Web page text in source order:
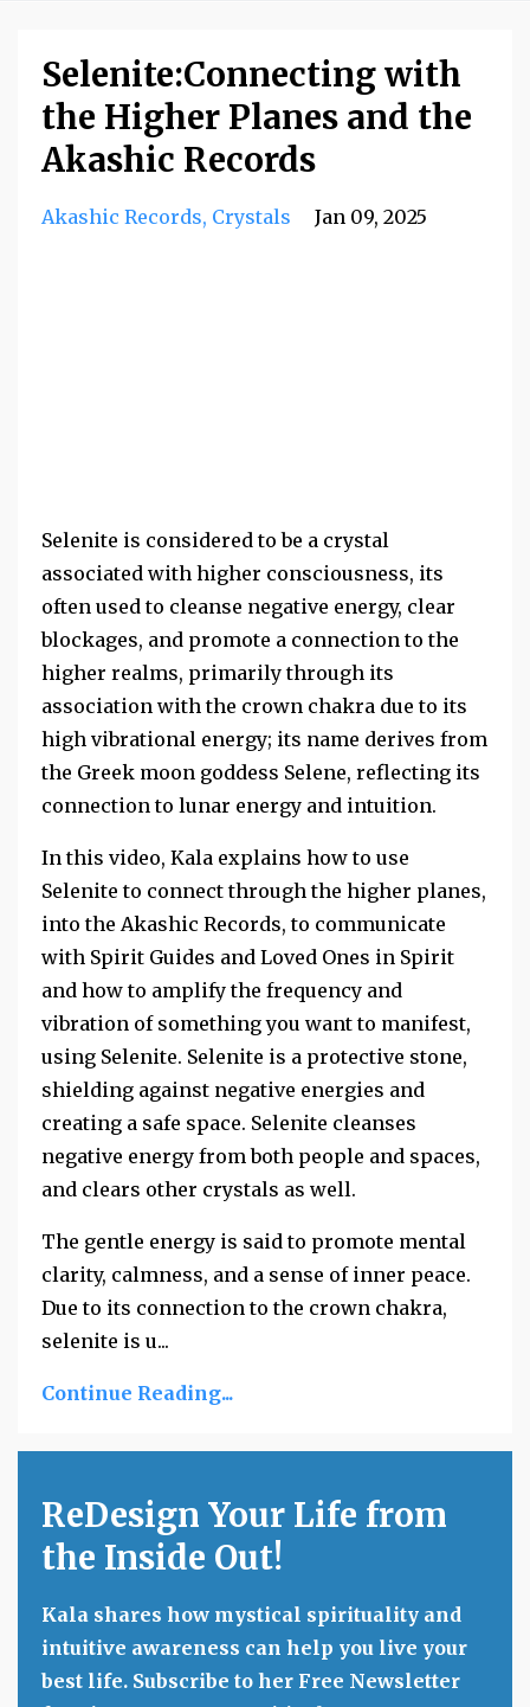
Selenite:Connecting with
the Higher Planes and the
Akashic Records
Akashic Records Crystals Jan 09, 2025
Selenite is considered to be a crystal
associated with higher consciousness, its
often used to cleanse negative energy, clear
blockages, and promote a connection to the
higher realms, primarily through its
association with the crown chakra due to its
high vibrational energy; its name derives from
the Greek moon goddess Selene, reflecting its
connection to lunar energy and intuition.
In this video, Kala explains how to use
Selenite to connect through the higher planes,
into the Akashic Records, to communicate
with Spirit Guides and Loved Ones in Spirit
and how to amplify the frequency and
vibration of something you want to manifest,
using Selenite. Selenite is a protective stone,
shielding against negative energies and
creating a safe space. Selenite cleanses
negative energy from both people and spaces,
and clears other crystals as well.
The gentle energy is said to promote mental
clarity, calmness, and a sense of inner peace.
Due to its connection to the crown chakra,
selenite is u...
Continue Reading...
ReDesign Your Life from
the Inside Out!
Kala shares how mystical spirituality and
intuitive awareness can help you live your
best life. Subscribe to her Free Newsletter